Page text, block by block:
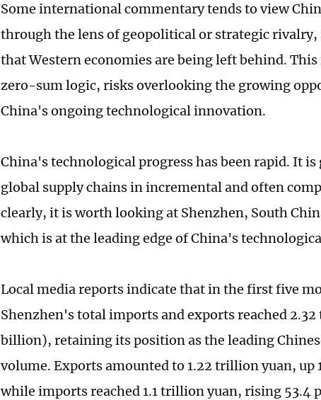
Some international commentary tends to view
through the lens of geopolitical or strategic rivalry,
that Western economies are being left behind.
zero-sum logic, risks overlooking the growing
China's ongoing technological innovation.
China's technological progress has been rapid. It
global supply chains in incremental and often
clearly, it is worth looking at Shenzhen, South
which is at the leading edge of China's
Local media reports indicate that in the first five
Shenzhen's total imports and exports reached
billion), retaining its position as the leading
volume. Exports amounted to 1.22 trillion yuan,
while imports reached 1.1 trillion yuan, rising 53.4